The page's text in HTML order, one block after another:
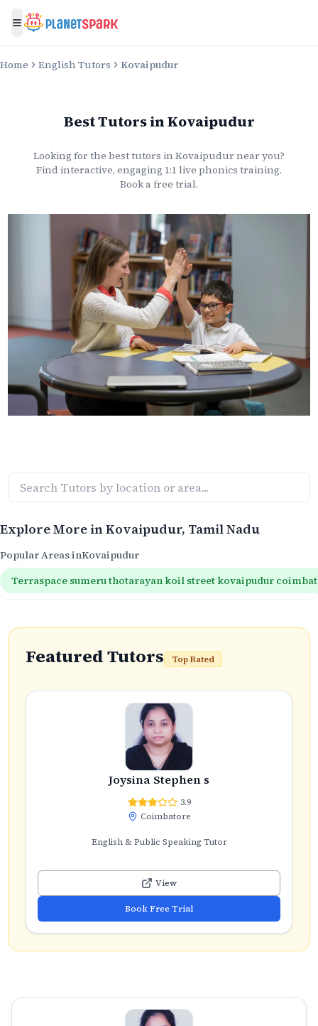
Toggle menu
Home English Tutors Kovaipudur
Best TutorsinKovaipudur
Looking for the besttutors in Kovaipudur near you?
Find interactive, engaging 1:1 live phonics training.
Book a free trial.
Explore More inKovaipudur, Tamil Nadu
Popular Areas inKovaipudur
Terraspace sumeru thotarayan koil street kovaipudur
Featured Tutors Top Rated
Joysina Stephen s
3.9
Coimbatore
English & Public Speaking Tutor
View
Book Free Trial